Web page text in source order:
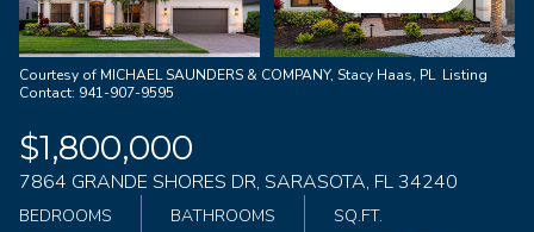
Courtesy of MICHAEL SAUNDERS & COMPANY, Stacy Haas, PL Listing
Contact: 941-907-9595
$1,800,000
7864 GRANDE SHORES DR, SARASOTA, FL 34240
BEDROOMS BATHROOMS SQ.FT.
06
Aug
07
Aug